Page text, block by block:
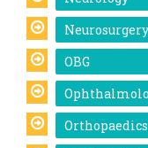
Neurosurgery
OBG
Orthopaedics